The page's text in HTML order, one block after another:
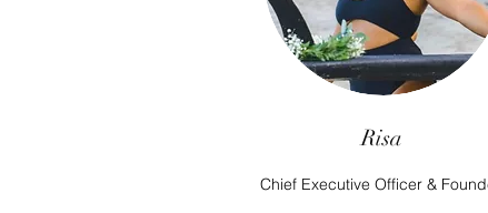
Risa
Chief Executive Officer &